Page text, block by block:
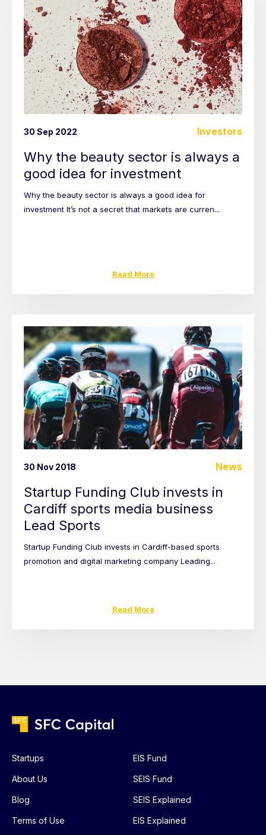
30 Sep 2022 Investors
Why the beauty sector is always a
good idea for investment
Why the beauty sector is always a good idea for
investment It’s not a secret that markets are curren...
Read More
30 Nov 2018 News
Startup Funding Club invests in
Cardiff sports media business
Lead Sports
Startup Funding Club invests in Cardiff-based sports
promotion and digital marketing company Leading...
Read More
Startups
About Us
Blog
Terms of Use
EIS Fund
SEIS Fund
SEIS Explained
EIS Explained